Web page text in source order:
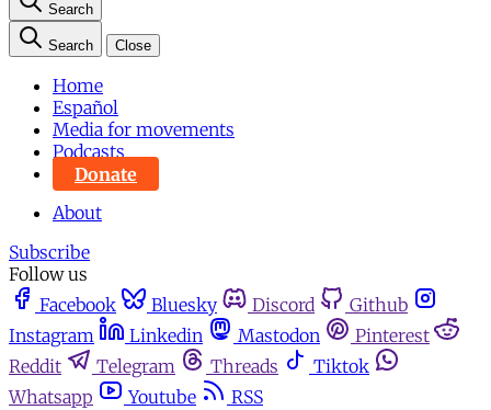
Search
Search Close
Home
Español
Media for movements
Podcasts
Donate
About
Subscribe
Follow us
Facebook
Bluesky Discord
Github
Instagram
Linkedin Mastodon
Pinterest
Reddit
Telegram Threads
Tiktok
Whatsapp
Youtube
RSS